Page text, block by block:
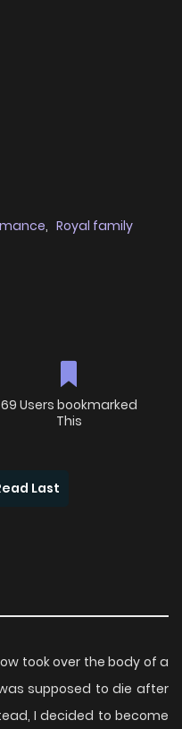
, Royal family
69 Users bookmarked
This
Last
took over the body of a
supposed to die after
I decided to become